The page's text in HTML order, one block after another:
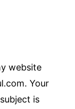
website
Your
is